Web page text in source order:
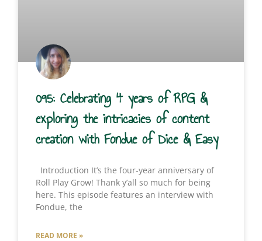
095: Celebrating 4 years of RPG &
exploring the intricacies of content
creation with Fondue of Dice & Easy
Introduction It’s the four-year anniversary of
Roll Play Grow! Thank y’all so much for being
here. This episode features an interview with
Fondue, the
READ MORE »